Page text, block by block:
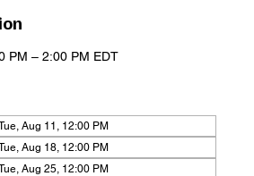
PM – 2:00 PM EDT
Aug 11, 12:00 PM
Aug 18, 12:00 PM
Aug 25, 12:00 PM